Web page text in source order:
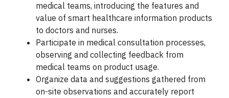
medical teams, introducing the features and
value of smart healthcare information products
to doctors and nurses.
Participate in medical consultation processes,
observing and collecting feedback from
medical teams on product usage.
Organize data and suggestions gathered from
on-site observations and accurately report